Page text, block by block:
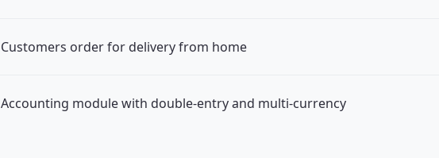
Customers order for delivery from home
Accounting module with double-entry and multi-currency